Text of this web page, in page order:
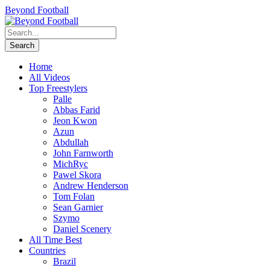
Beyond Football
Home
All Videos
Top Freestylers
Palle
Abbas Farid
Jeon Kwon
Azun
Abdullah
John Farnworth
MichRyc
Pawel Skora
Andrew Henderson
Tom Folan
Sean Garnier
Szymo
Daniel Scenery
All Time Best
Countries
Brazil